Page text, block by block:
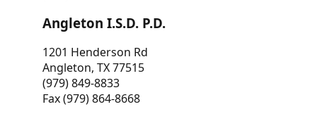
Angleton I.S.D. P.D.
1201 Henderson Rd
Angleton, TX 77515
(979) 849-8833
Fax (979) 864-8668